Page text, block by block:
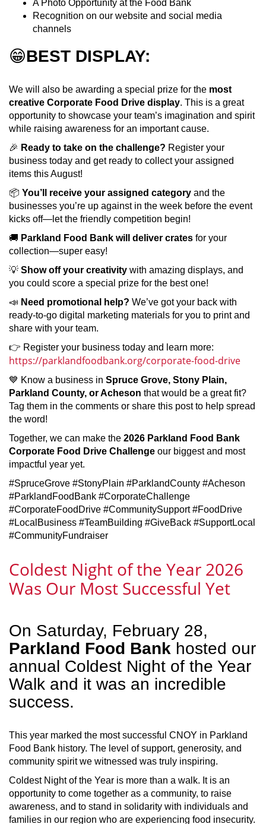
A Photo Opportunity at the Food Bank
Recognition on our website and social media
channels
😁BEST DISPLAY:
We will also be awarding a special prize for the most
creative Corporate Food Drive display. This is a great
opportunity to showcase your team’s imagination and spirit
while raising awareness for an important cause.
🎉 Ready to take on the challenge? Register your
business today and get ready to collect your assigned
items this August!
📦 You’ll receive your assigned category and the
businesses you’re up against in the week before the event
kicks off—let the friendly competition begin!
🚚 Parkland Food Bank will deliver crates for your
collection—super easy!
💡 Show off your creativity with amazing displays, and
you could score a special prize for the best one!
📣 Need promotional help? We’ve got your back with
ready-to-go digital marketing materials for you to print and
share with your team.
👉 Register your business today and learn more:
https://parklandfoodbank.org/corporate-food-drive
💙 Know a business in Spruce Grove, Stony Plain,
Parkland County, or Acheson that would be a great fit?
Tag them in the comments or share this post to help spread
the word!
Together, we can make the 2026 Parkland Food Bank
Corporate Food Drive Challenge our biggest and most
impactful year yet.
#SpruceGrove #StonyPlain #ParklandCounty #Acheson
#ParklandFoodBank #CorporateChallenge
#CorporateFoodDrive #CommunitySupport #FoodDrive
#LocalBusiness #TeamBuilding #GiveBack #SupportLocal
#CommunityFundraiser
Coldest Night of the Year 2026
Was Our Most Successful Yet
On Saturday, February 28,
Parkland Food Bank hosted our
annual Coldest Night of the Year
Walk and it was an incredible
success.
This year marked the most successful CNOY in Parkland
Food Bank history. The level of support, generosity, and
community spirit we witnessed was truly inspiring.
Coldest Night of the Year is more than a walk. It is an
opportunity to come together as a community, to raise
awareness, and to stand in solidarity with individuals and
families in our region who are experiencing food insecurity.